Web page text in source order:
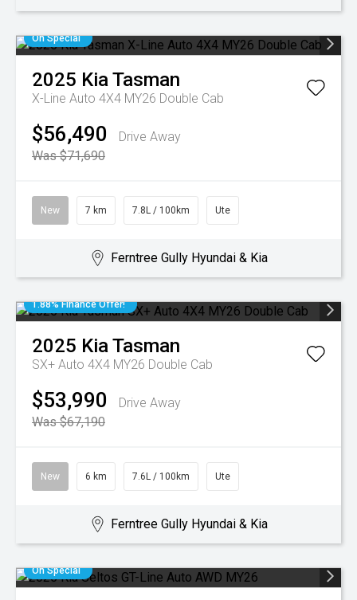
On Special
2025 KiaTasman
X-Line Auto 4X4 MY26 Double Cab
$56,490
Drive Away
Was $71,690
New 7 km 7.8L / 100km Ute
Ferntree Gully Hyundai & Kia
1.88% Finance Offer!
2025 KiaTasman
SX+ Auto 4X4 MY26 Double Cab
$53,990
Drive Away
Was $67,190
New 6 km 7.6L / 100km Ute
Ferntree Gully Hyundai & Kia
On Special